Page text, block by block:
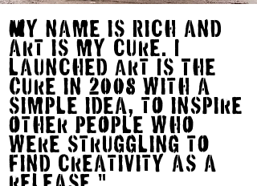
My name is Rich and
art is my cure. I
launched Art Is The
Cure in 2008 with a
simPle idea, tO insPire
Other PeOPle whO
were struggling tO
find creativity as a